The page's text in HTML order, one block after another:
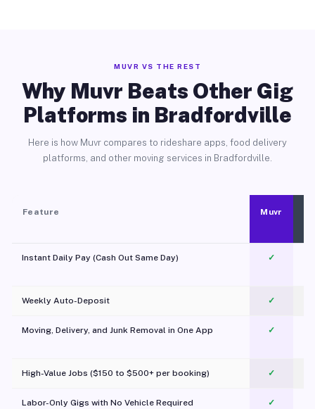
MUVR VS THE REST
Why Muvr Beats Other Gig
Platforms in Bradfordville
Here is how Muvr compares to rideshare apps, food delivery
platforms, and other moving services in Bradfordville.
Feature Muvr
Instant Daily Pay (Cash Out Same Day) ✓
Weekly Auto-Deposit ✓
Moving, Delivery, and Junk Removal in One App
✓
High-Value Jobs ($150 to $500+ per booking) ✓
Labor-Only Gigs with No Vehicle Required ✓